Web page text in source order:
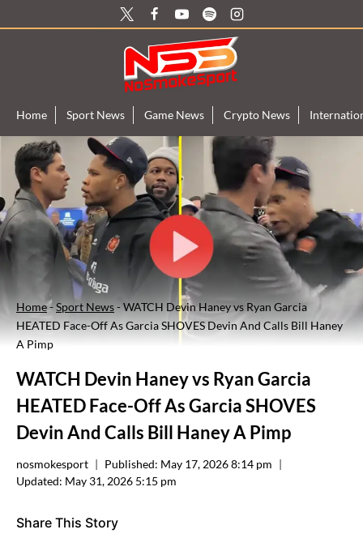
to
Home Sport News Game News Crypto News
Home-Sport News-WATCH Devin Haney vs Ryan Garcia
HEATED Face-Off As Garcia SHOVES Devin And Calls Bill Haney
A Pimp
WATCH Devin Haney vs Ryan Garcia
HEATED Face-Off As Garcia SHOVES
Devin And Calls Bill Haney A Pimp
nosmokesport Published: May 17, 2026 8:14 pm
Updated: May 31, 2026 5:15 pm
Share This Story